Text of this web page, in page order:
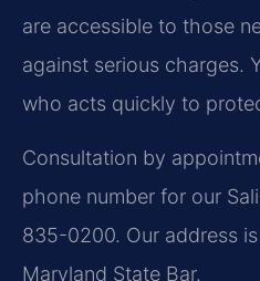
are accessible to those
against serious charges.
who acts quickly to
Consultation by
phone number for our
835-0200. Our address
Maryland State Bar.